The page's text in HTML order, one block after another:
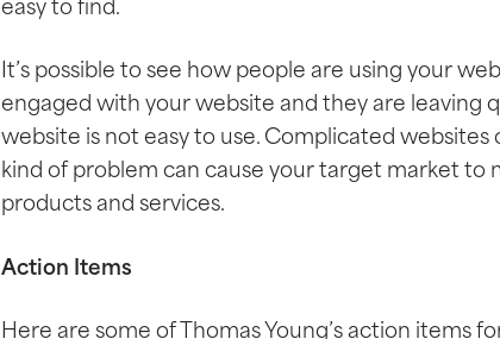
easy to find.
It’s possible to see how people are using your
engaged with your website and they are leaving
website is not easy to use. Complicated
kind of problem can cause your target market to
products and services.
Action Items
Here are some of Thomas Young’s action items